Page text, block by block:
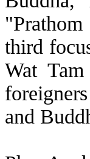
third
Wat
and